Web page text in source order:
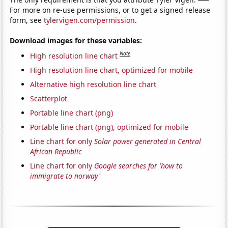
For more on re-use permissions, or to get a signed release
form, seetylervigen.com/permission.
Download images for these variables:
High resolution line chart Note
High resolution line chart, optimized for mobile
Alternative high resolution line chart
Scatterplot
Portable line chart (png)
Portable line chart (png), optimized for mobile
Line chart for onlySolar power generated in Central
African Republic
Line chart for only Google searches for 'how to
immigrate to norway'